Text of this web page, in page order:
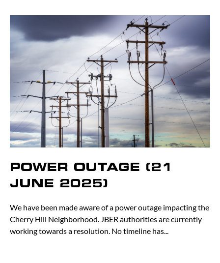
POWER OUTAGE (21
JUNE 2025)
We have been made aware of a power outage impacting the
Cherry Hill Neighborhood. JBER authorities are currently
working towards a resolution. No timeline has